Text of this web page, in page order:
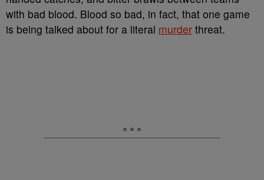
with bad blood. Blood so bad, in fact, that one game
is being talked about for a literal murder threat.